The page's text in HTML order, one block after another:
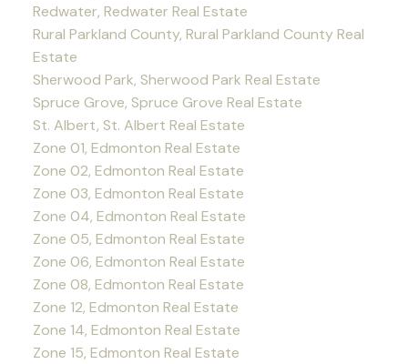
Redwater, Redwater Real Estate
Rural Parkland County, Rural Parkland County Real
Estate
Sherwood Park, Sherwood Park Real Estate
Spruce Grove, Spruce Grove Real Estate
St. Albert, St. Albert Real Estate
Zone 01, Edmonton Real Estate
Zone 02, Edmonton Real Estate
Zone 03, Edmonton Real Estate
Zone 04, Edmonton Real Estate
Zone 05, Edmonton Real Estate
Zone 06, Edmonton Real Estate
Zone 08, Edmonton Real Estate
Zone 12, Edmonton Real Estate
Zone 14, Edmonton Real Estate
Zone 15, Edmonton Real Estate